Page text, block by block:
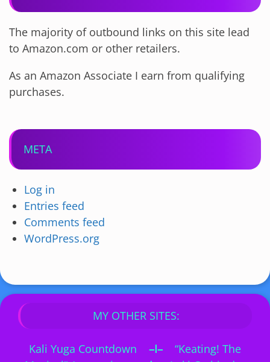
The majority of outbound links on this site lead
to Amazon.com or other retailers.
As an Amazon Associate I earn from qualifying
purchases.
META
Log in
Entries feed
Comments feed
WordPress.org
MY OTHER SITES:
Kali Yuga Countdown –I–
“Keating! The